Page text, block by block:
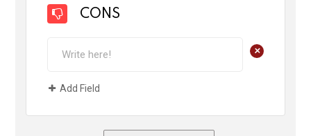
CONS
+
Add Field